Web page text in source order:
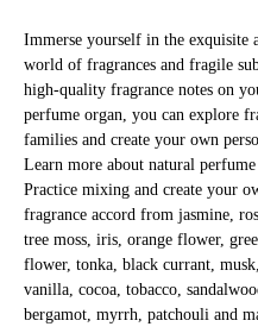
Immerse yourself in the exquisite
world of fragrances and fragile
high-quality fragrance notes on
perfume organ, you can explore
families and create your own
Learn more about natural
Practice mixing and create your
fragrance accord from jasmine,
tree moss, iris, orange flower,
flower, tonka, black currant,
vanilla, cocoa, tobacco,
bergamot, myrrh, patchouli and